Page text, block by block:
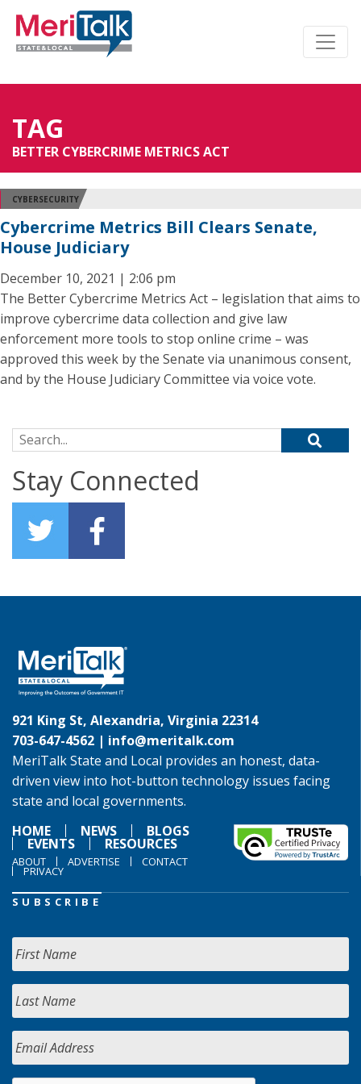
TAG
BETTER CYBERCRIME METRICS ACT
CYBERSECURITY
Cybercrime Metrics Bill Clears Senate,
House Judiciary
December 10, 2021 | 2:06 pm
The Better Cybercrime Metrics Act – legislation that aims to
improve cybercrime data collection and give law
enforcement more tools to stop online crime – was
approved this week by the Senate via unanimous consent,
and by the House Judiciary Committee via voice vote.
Search for:
Stay Connected
921 King St, Alexandria, Virginia 22314
703-647-4562 | info@meritalk.com
MeriTalk State and Local provides an honest, data-
driven view into hot-button technology issues facing
state and local governments.
HOME
NEWS BLOGS
EVENTS RESOURCES
ABOUT ADVERTISE CONTACT
PRIVACY
SUBSCRIBE